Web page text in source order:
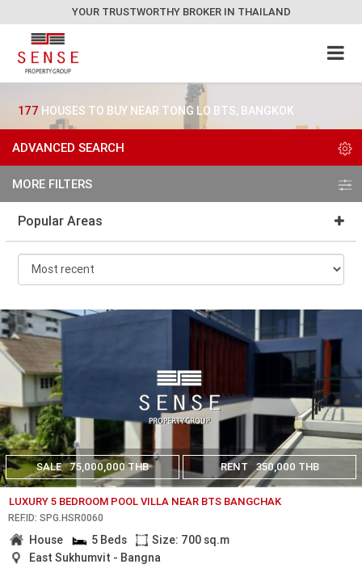
YOUR TRUSTWORTHY BROKER IN THAILAND
177 HOUSES TO BUY NEAR TONG LO BTS, BANGKOK
ADVANCED SEARCH
MORE FILTERS
Popular Areas
SALE 75,000,000 THB RENT 350,000 THB
LUXURY 5 BEDROOM POOL VILLA NEAR BTS BANGCHAK
REF.ID: SPG.HSR0060
House 5 Beds
Size: 700 sq.m
East Sukhumvit - Bangna